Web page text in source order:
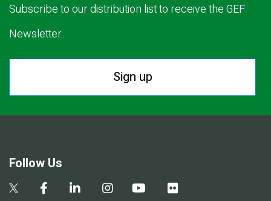
Subscribe to our distribution list to receive the GEF
Newsletter.
Sign up
Follow Us